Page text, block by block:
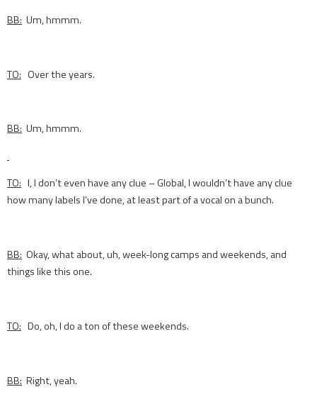
BB: Um, hmmm.
TO: Over the years.
BB: Um, hmmm.
TO: I, I don’t even have any clue – Global, I wouldn’t have any clue
how many labels I’ve done, at least part of a vocal on a bunch.
BB: Okay, what about, uh, week-long camps and weekends, and
things like this one.
TO: Do, oh, I do a ton of these weekends.
BB: Right, yeah.